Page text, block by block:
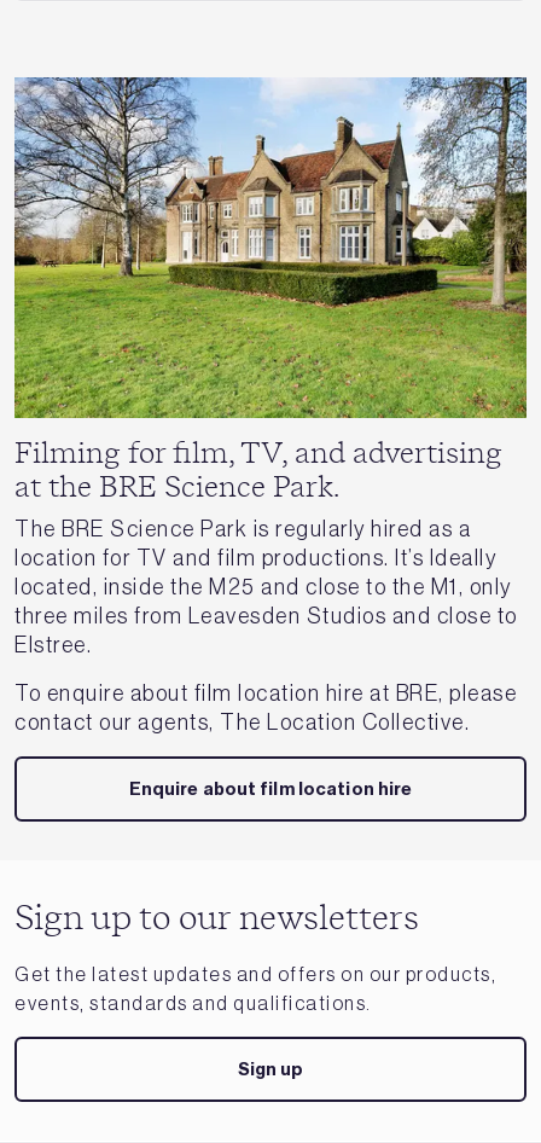
Filming for film, TV, and advertising
at the BRE Science Park.
The BRE Science Park is regularly hired as a
location for TV and film productions. It’s Ideally
located, inside the M25 and close to the M1, only
three miles from Leavesden Studios and close to
Elstree.
To enquire about film location hire at BRE, please
contact our agents, The Location Collective.
Enquire about film location hire
Sign up to our newsletters
Get the latest updates and offers on our products,
events, standards and qualifications.
Sign up